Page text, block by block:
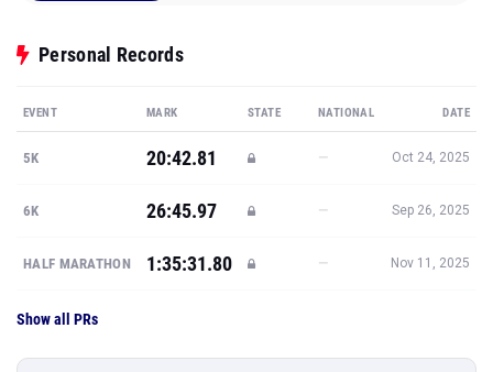
Personal Records
EVENT MARK STATE NATIONAL DATE
5K 20:42.81 — Oct 24, 2025
6K 26:45.97 — Sep 26, 2025
HALF MARATHON 1:35:31.80 — Nov 11, 2025
Show all PRs